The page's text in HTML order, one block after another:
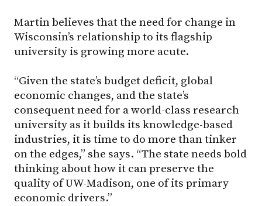
Martin believes that the need for change in
Wisconsin’s relationship to its flagship
university is growing more acute.
“Given the state’s budget deficit, global
economic changes, and the state’s
consequent need for a world-class research
university as it builds its knowledge-based
industries, it is time to do more than tinker
on the edges,” she says. “The state needs bold
thinking about how it can preserve the
quality of UW-Madison, one of its primary
economic drivers.”